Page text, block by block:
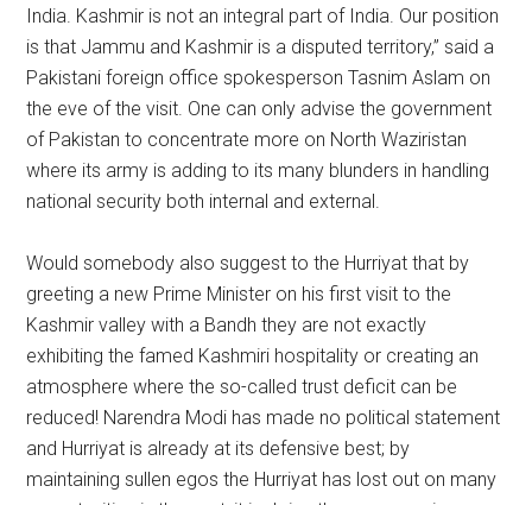
India. Kashmir is not an integral part of India. Our position
is that Jammu and Kashmir is a disputed territory,” said a
Pakistani foreign office spokesperson Tasnim Aslam on
the eve of the visit. One can only advise the government
of Pakistan to concentrate more on North Waziristan
where its army is adding to its many blunders in handling
national security both internal and external.
Would somebody also suggest to the Hurriyat that by
greeting a new Prime Minister on his first visit to the
Kashmir valley with a Bandh they are not exactly
exhibiting the famed Kashmiri hospitality or creating an
atmosphere where the so-called trust deficit can be
reduced! Narendra Modi has made no political statement
and Hurriyat is already at its defensive best; by
maintaining sullen egos the Hurriyat has lost out on many